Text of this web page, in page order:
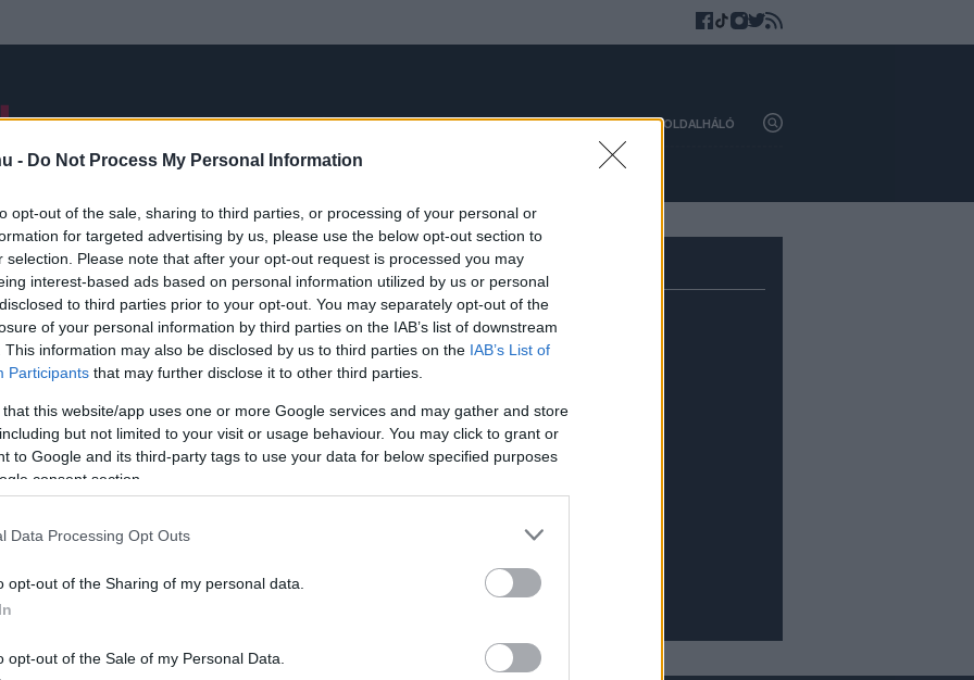
- Do Not Process My Personal Information
opt-out of the sale, sharing to third parties, or processing of your personal or
for targeted advertising by us, please use the below opt-out section to
selection. Please note that after your opt-out request is processed you may
interest-based ads based on personal information utilized by us or personal
to third parties prior to your opt-out. You may separately opt-out of the
of your personal information by third parties on the IAB’s list of downstream
This information may also be disclosed by us to third parties on the IAB’s List of
Participants that may further disclose it to other third parties.
that this website/app uses one or more Google services and may gather and store
but not limited to your visit or usage behaviour. You may click to grant or
to Google and its third-party tags to use your data for below specified purposes
consent section.
Data Processing Opt Outs
opt-out of the Sharing of my personal data.
opt-out of the Sale of my Personal Data.
NB I ÁTIGAZOLÁSOK FRISS VÁLOGATOTT INTERJÚK HAZAI KÜLFÖLD OLDALHÁLÓ
vált Balogh
Eugenio Corini